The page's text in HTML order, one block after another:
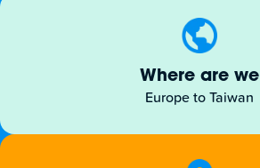
Where are we
Europe to Taiwan